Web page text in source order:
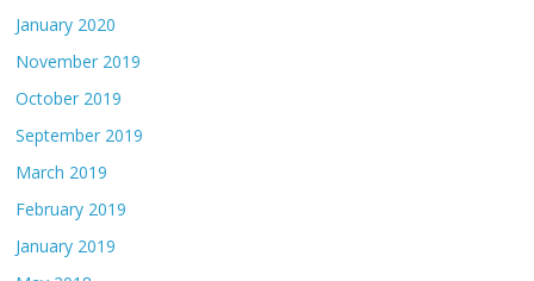
January 2020
November 2019
October 2019
September 2019
March 2019
February 2019
January 2019